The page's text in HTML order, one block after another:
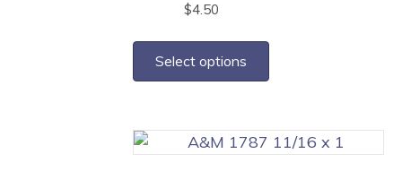
$4.50
Select options
has
variants.
The